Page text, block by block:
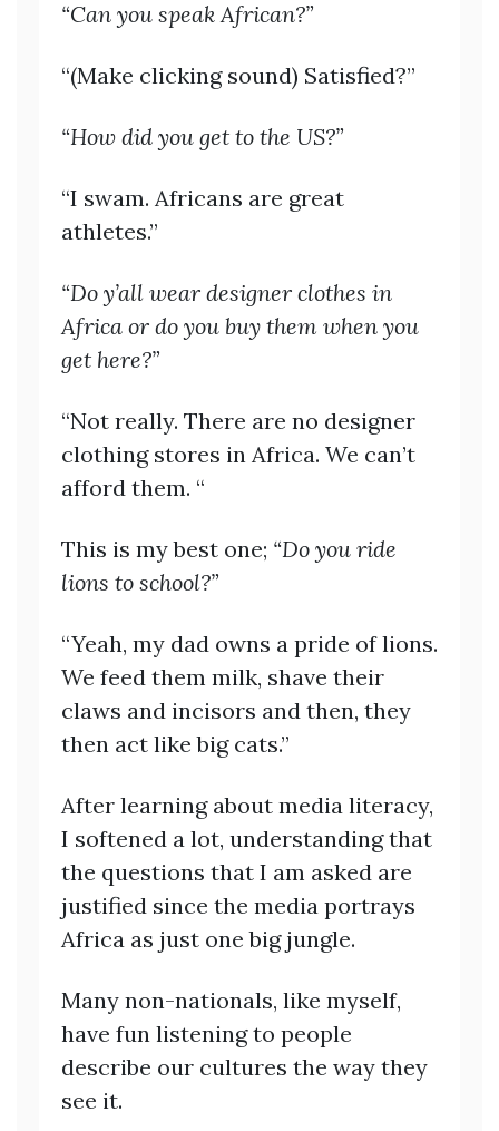
“Can you speak African?”
“(Make clicking sound) Satisfied?”
“How did you get to the US?”
“I swam. Africans are great
athletes.”
“Do y’all wear designer clothes in
Africa or do you buy them when you
get here?”
“Not really. There are no designer
clothing stores in Africa. We can’t
afford them. “
This is my best one; “Do you ride
lions to school?”
“Yeah, my dad owns a pride of lions.
We feed them milk, shave their
claws and incisors and then, they
then act like big cats.”
After learning about media literacy,
I softened a lot, understanding that
the questions that I am asked are
justified since the media portrays
Africa as just one big jungle.
Many non-nationals, like myself,
have fun listening to people
describe our cultures the way they
see it.